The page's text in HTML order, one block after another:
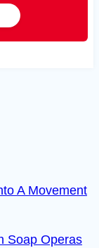
A Movement
Soap Operas